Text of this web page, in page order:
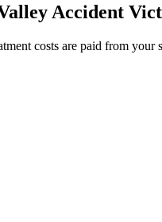
Accident
costs are paid from